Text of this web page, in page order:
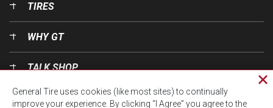
TIRES
WHY GT
TALK SHOP
OUR WORLD
General Tire uses cookies (like most sites) to continually
improve your experience. By clicking “I Agree” you agree to the